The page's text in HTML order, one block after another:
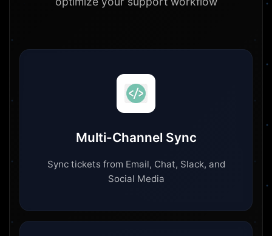
Multi-Channel Sync
Sync tickets from Email, Chat, Slack, and
Social Media